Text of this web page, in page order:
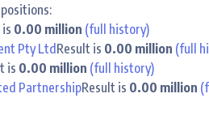
0.00 million (full history)
Pty LtdResult is 0.00 million (full
is 0.00 million (full history)
PartnershipResult is 0.00 million